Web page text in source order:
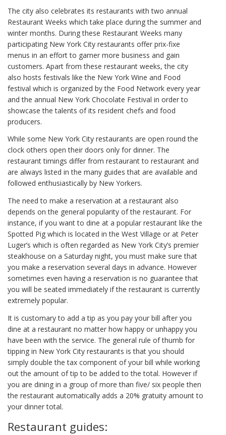
The city also celebrates its restaurants with two annual
Restaurant Weeks which take place during the summer and
winter months. During these Restaurant Weeks many
participating New York City restaurants offer prix-fixe
menus in an effort to garner more business and gain
customers. Apart from these restaurant weeks, the city
also hosts festivals like the New York Wine and Food
festival which is organized by the Food Network every year
and the annual New York Chocolate Festival in order to
showcase the talents of its resident chefs and food
producers.
While some New York City restaurants are open round the
clock others open their doors only for dinner. The
restaurant timings differ from restaurant to restaurant and
are always listed in the many guides that are available and
followed enthusiastically by New Yorkers.
The need to make a reservation at a restaurant also
depends on the general popularity of the restaurant. For
instance, if you want to dine at a popular restaurant like the
Spotted Pig which is located in the West Village or at Peter
Luger’s which is often regarded as New York City’s premier
steakhouse on a Saturday night, you must make sure that
you make a reservation several days in advance. However
sometimes even having a reservation is no guarantee that
you will be seated immediately if the restaurant is currently
extremely popular.
It is customary to add a tip as you pay your bill after you
dine at a restaurant no matter how happy or unhappy you
have been with the service. The general rule of thumb for
tipping in New York City restaurants is that you should
simply double the tax component of your bill while working
out the amount of tip to be added to the total. However if
you are dining in a group of more than five/ six people then
the restaurant automatically adds a 20% gratuity amount to
your dinner total.
Restaurant guides: